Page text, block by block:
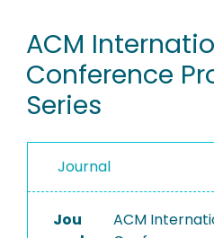
RESEARCH DATA
PEOPLE
PROJECTS
ACM
Conference
Series
Journal
Jou
ACM